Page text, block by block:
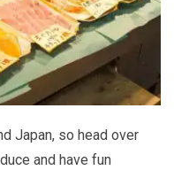
Japan, so head over
and have fun